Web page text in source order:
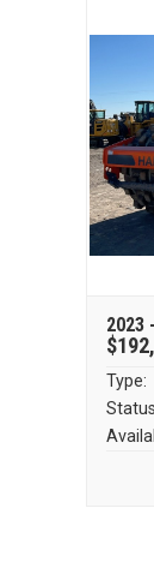
2023
Type: